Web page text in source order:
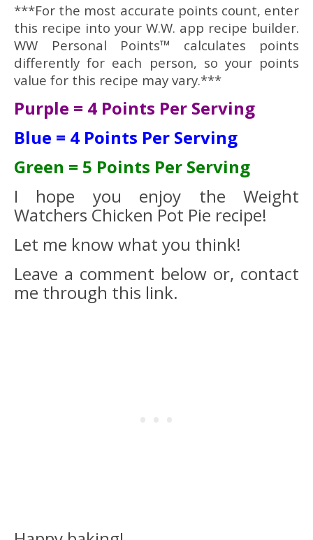
***For the most accurate points count, enter
this recipe into your W.W. app recipe builder.
WW Personal Points™ calculates points
differently for each person, so your points
value for this recipe may vary.***
Purple = 4 Points Per Serving
Blue = 4 Points Per Serving
Green = 5 Points Per Serving
I hope you enjoy the Weight
Watchers Chicken Pot Pie recipe!
Let me know what you think!
Leave a comment below or, contact
me through this link.